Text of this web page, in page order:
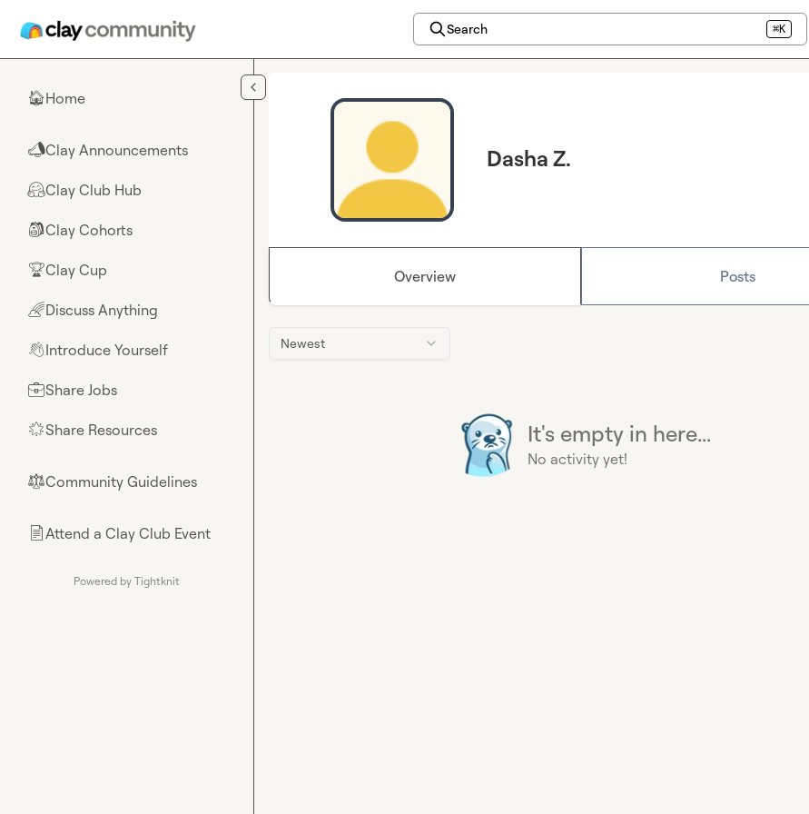
Search ⌘K
🏠Home
📣Clay Announcements
🤗Clay Club Hub
🎒Clay Cohorts
🏆Clay Cup
🌈Discuss Anything
👋Introduce Yourself
💼Share Jobs
🌟Share Resources
⚖︎Community Guidelines
📄Attend a Clay Club Event
Powered by Tightknit
Dasha Z.
Overview Posts
Newest
It's empty in here...
No activity yet!